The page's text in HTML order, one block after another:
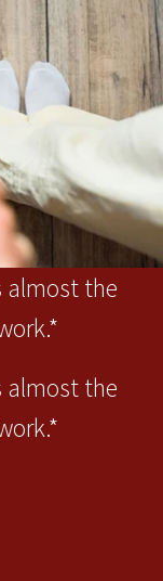
almost the
almost the